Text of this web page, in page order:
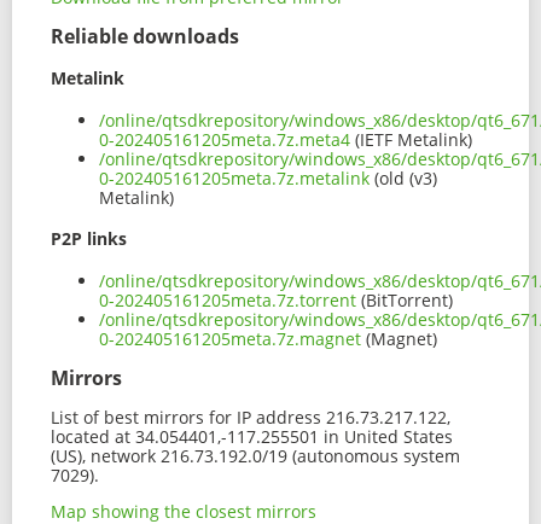
Reliable downloads
Metalink
/online/qtsdkrepository/windows_x86/desktop/
0-202405161205meta.7z.meta4 (IETF Metalink)
/online/qtsdkrepository/windows_x86/desktop/
0-202405161205meta.7z.metalink (old (v3)
Metalink)
P2P links
/online/qtsdkrepository/windows_x86/desktop/
0-202405161205meta.7z.torrent (BitTorrent)
/online/qtsdkrepository/windows_x86/desktop/
0-202405161205meta.7z.magnet (Magnet)
Mirrors
List of best mirrors for IP address 216.73.217.122,
located at 34.054401,-117.255501 in United States
(US), network 216.73.192.0/19 (autonomous system
7029).
Map showing the closest mirrors